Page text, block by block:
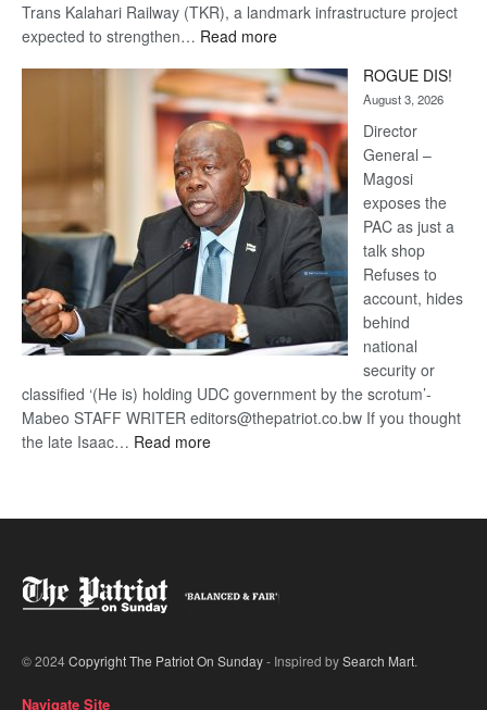
Trans Kalahari Railway (TKR), a landmark infrastructure project
expected to strengthen… Read more:
Kalahari
Railway
coming
ROGUE DIS!
August 3, 2026
Director
General –
Magosi
exposes the
PAC as just a
talk shop
Refuses to
account, hides
behind
national
security or
classified ‘(He is) holding UDC government by the scrotum’-
Mabeo STAFF WRITER editors@thepatriot.co.bw If you thought
the late Isaac… Read more:
© 2024Copyright The Patriot On Sunday- Inspired bySearch Mart.
Navigate Site